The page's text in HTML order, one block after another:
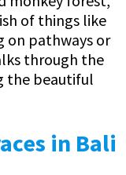
of things like
on pathways or
through the
the beautiful
in Bali